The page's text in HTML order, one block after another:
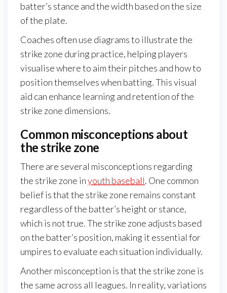
batter’s stance and the width based on the size
of the plate.
Coaches often use diagrams to illustrate the
strike zone during practice, helping players
visualise where to aim their pitches and how to
position themselves when batting. This visual
aid can enhance learning and retention of the
strike zone dimensions.
Common misconceptions about
the strike zone
There are several misconceptions regarding
the strike zone inyouth baseball. One common
belief is that the strike zone remains constant
regardless of the batter’s height or stance,
which is not true. The strike zone adjusts based
on the batter’s position, making it essential for
umpires to evaluate each situation individually.
Another misconception is that the strike zone is
the same across all leagues. In reality, variations